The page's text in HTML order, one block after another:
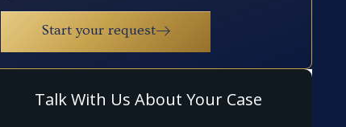
Start your request